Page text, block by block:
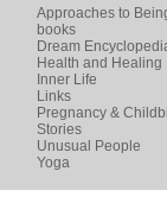
Approaches to
books
Dream
Health and Healing
Inner Life
Links
Pregnancy &
Stories
Unusual People
Yoga